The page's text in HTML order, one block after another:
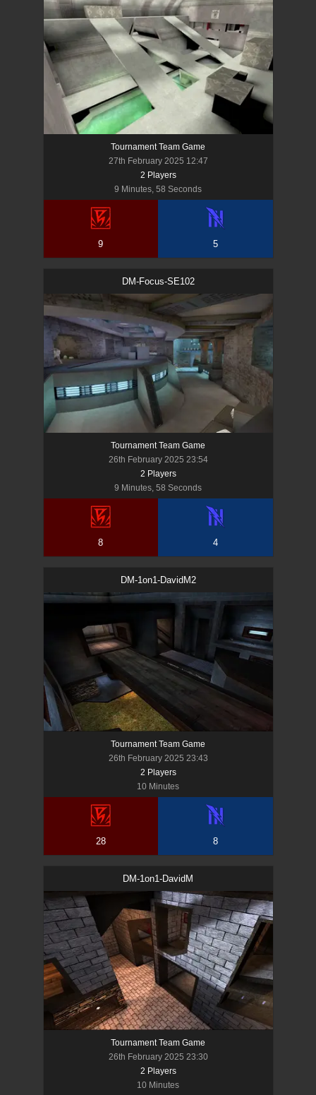
Tournament Team Game
27th February 2025 12:47
2 Players
9 Minutes, 58 Seconds
9 5
DM-Focus-SE102
Tournament Team Game
26th February 2025 23:54
2 Players
9 Minutes, 58 Seconds
8 4
DM-1on1-DavidM2
Tournament Team Game
26th February 2025 23:43
2 Players
10 Minutes
28 8
DM-1on1-DavidM
Tournament Team Game
26th February 2025 23:30
2 Players
10 Minutes